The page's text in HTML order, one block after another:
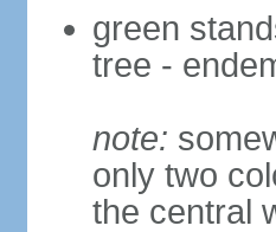
green
tree -
note:
only two
the central